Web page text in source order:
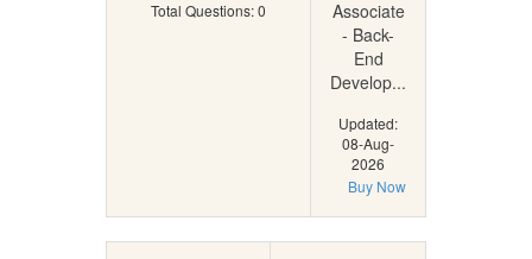
Total Questions: 0
Associate
- Back-
End
Develop...
Updated:
08-Aug-
2026
Buy Now